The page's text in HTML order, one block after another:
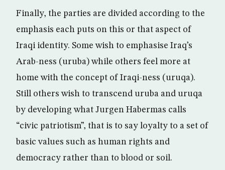
Finally, the parties are divided according to the
emphasis each puts on this or that aspect of
Iraqi identity. Some wish to emphasise Iraq’s
Arab-ness (uruba) while others feel more at
home with the concept of Iraqi-ness (uruqa).
Still others wish to transcend uruba and uruqa
by developing what Jurgen Habermas calls
“civic patriotism”, that is to say loyalty to a set of
basic values such as human rights and
democracy rather than to blood or soil.